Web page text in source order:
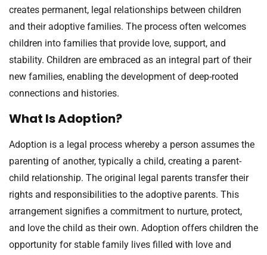
creates permanent, legal relationships between children
and their adoptive families. The process often welcomes
children into families that provide love, support, and
stability. Children are embraced as an integral part of their
new families, enabling the development of deep-rooted
connections and histories.
What Is Adoption?
Adoption is a legal process whereby a person assumes the
parenting of another, typically a child, creating a parent-
child relationship. The original legal parents transfer their
rights and responsibilities to the adoptive parents. This
arrangement signifies a commitment to nurture, protect,
and love the child as their own. Adoption offers children the
opportunity for stable family lives filled with love and